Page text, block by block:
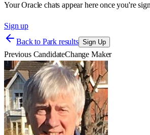
Your Oracle chats appear here once you're
Sign up
Back to Park results Sign Up
Previous CandidateChange Maker